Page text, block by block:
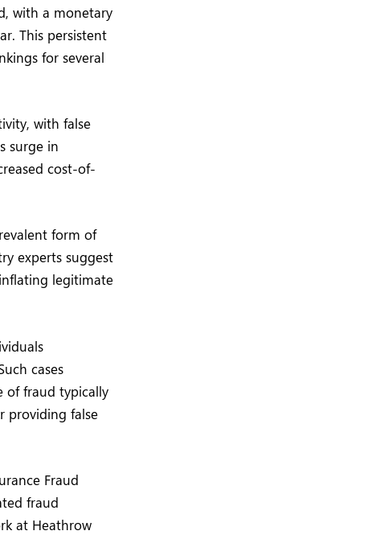
with a monetary
This persistent
for several
with false
surge in
cost-of-
form of
experts suggest
legitimate
cases
of fraud typically
providing false
Fraud
fraud
at Heathrow